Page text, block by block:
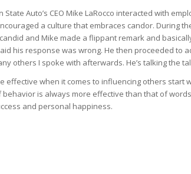
Auto’s CEO Mike LaRocco interacted with
a culture that embraces candor. During
and Mike made a flippant remark and
his response was wrong. He then proceeded to
others I spoke with afterwards. He’s talking the
effective when it comes to influencing others start
is always more effective than that of
and personal happiness.